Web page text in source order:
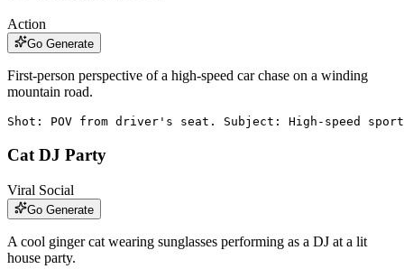
Action
Go Generate
First-person perspective of a high-speed car chase on a winding
mountain road.
Shot: POV from driver's seat. Subject: High-speed
Cat DJ Party
Viral Social
Go Generate
A cool ginger cat wearing sunglasses performing as a DJ at a lit
house party.